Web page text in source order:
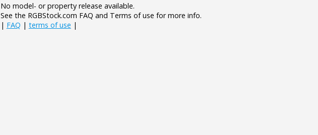
No model- or property release available.
See the RGBStock.com FAQ and Terms of use for more info.
| FAQ | terms of use |